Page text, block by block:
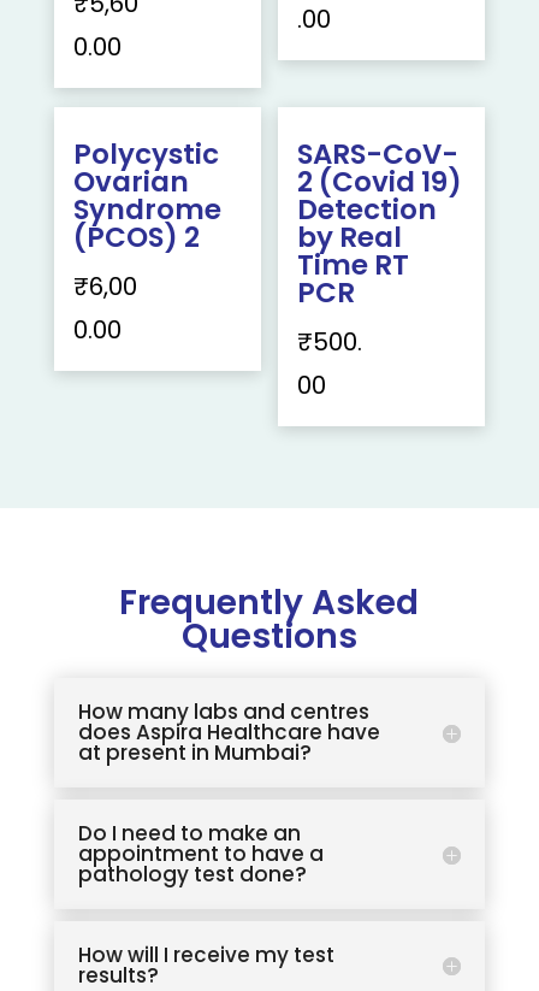
0.00
.00
Polycystic
Ovarian
Syndrome
(PCOS) 2
₹6,00
0.00
SARS-CoV-
2 (Covid 19)
Detection
by Real
Time RT
PCR
₹500.
00
Frequently Asked
Questions
How many labs and centres
does Aspira Healthcare have
at present in Mumbai?
Do I need to make an
appointment to have a
pathology test done?
How will I receive my test
results?